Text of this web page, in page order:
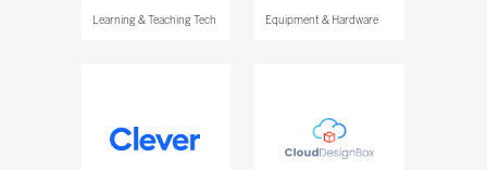
Learning & Teaching Tech Equipment & Hardware